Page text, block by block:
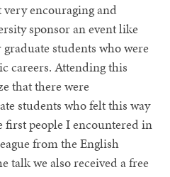
encouraging and
sponsor an event like
students who were
careers. Attending this
that there were
students who felt this way
first people I encountered in
from the English
talk we also received a free